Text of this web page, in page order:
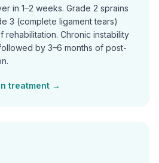
in 1–2 weeks. Grade 2 sprains
3 (complete ligament tears)
rehabilitation. Chronic instability
by 3–6 months of post-
treatment →